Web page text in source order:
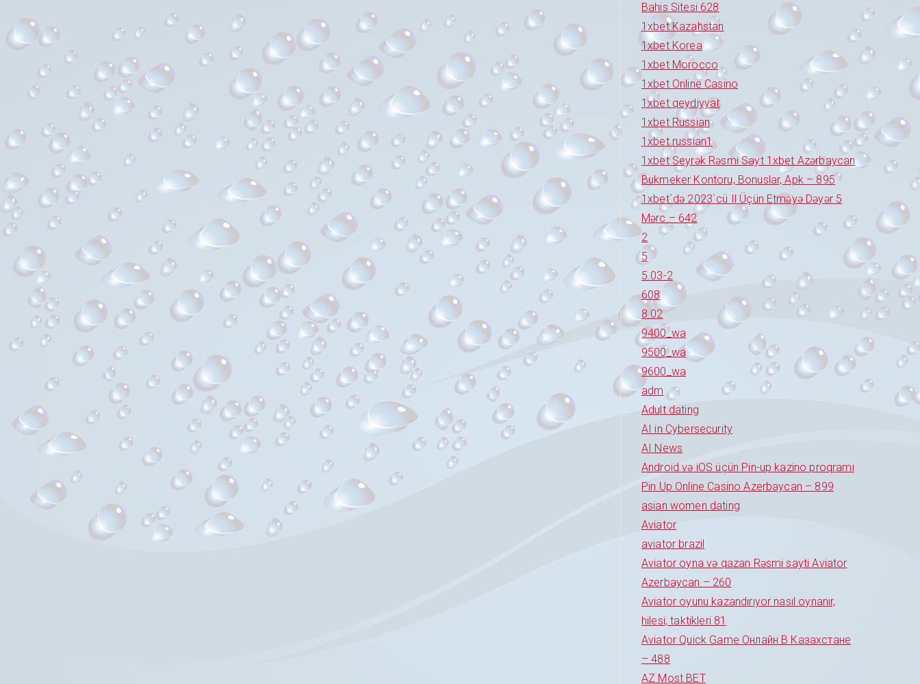
Bahis Sitesi 628
1xbet Kazahstan
1xbet Korea
1xbet Morocco
1xbet Online Casino
1xbet qeydiyyat
1xbet Russian
1xbet russian1
1xbet Seyrək Rəsmi Sayt 1xbet Azərbaycan
Bukmeker Kontoru, Bonuslar, Apk – 895
1xbet`də 2023`cü Il Üçün Etməyə Dəyər 5
Mərc – 642
2
5
5.03-2
608
8.02
9400_wa
9500_wa
9600_wa
adm
Adult dating
AI in Cybersecurity
AI News
Android və iOS üçün Pin-up kazino proqramı
Pin Up Online Casino Azerbaycan – 899
asian women dating
Aviator
aviator brazil
Aviator oyna və qazan Rəsmi sayti Aviator
Azerbaycan – 260
Aviator oyunu kazandırıyor nasıl oynanır,
hilesi, taktikleri 81
Aviator Quick Game Онлайн В Казахстане
– 488
AZ Most BET